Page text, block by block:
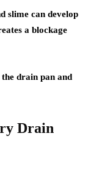
slime can develop
a blockage
drain pan and
Drain